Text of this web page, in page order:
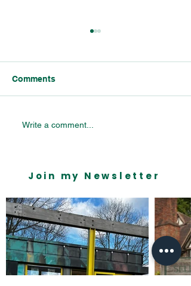
Bournville Village
Comments
Write a comment...
Join my Newsletter